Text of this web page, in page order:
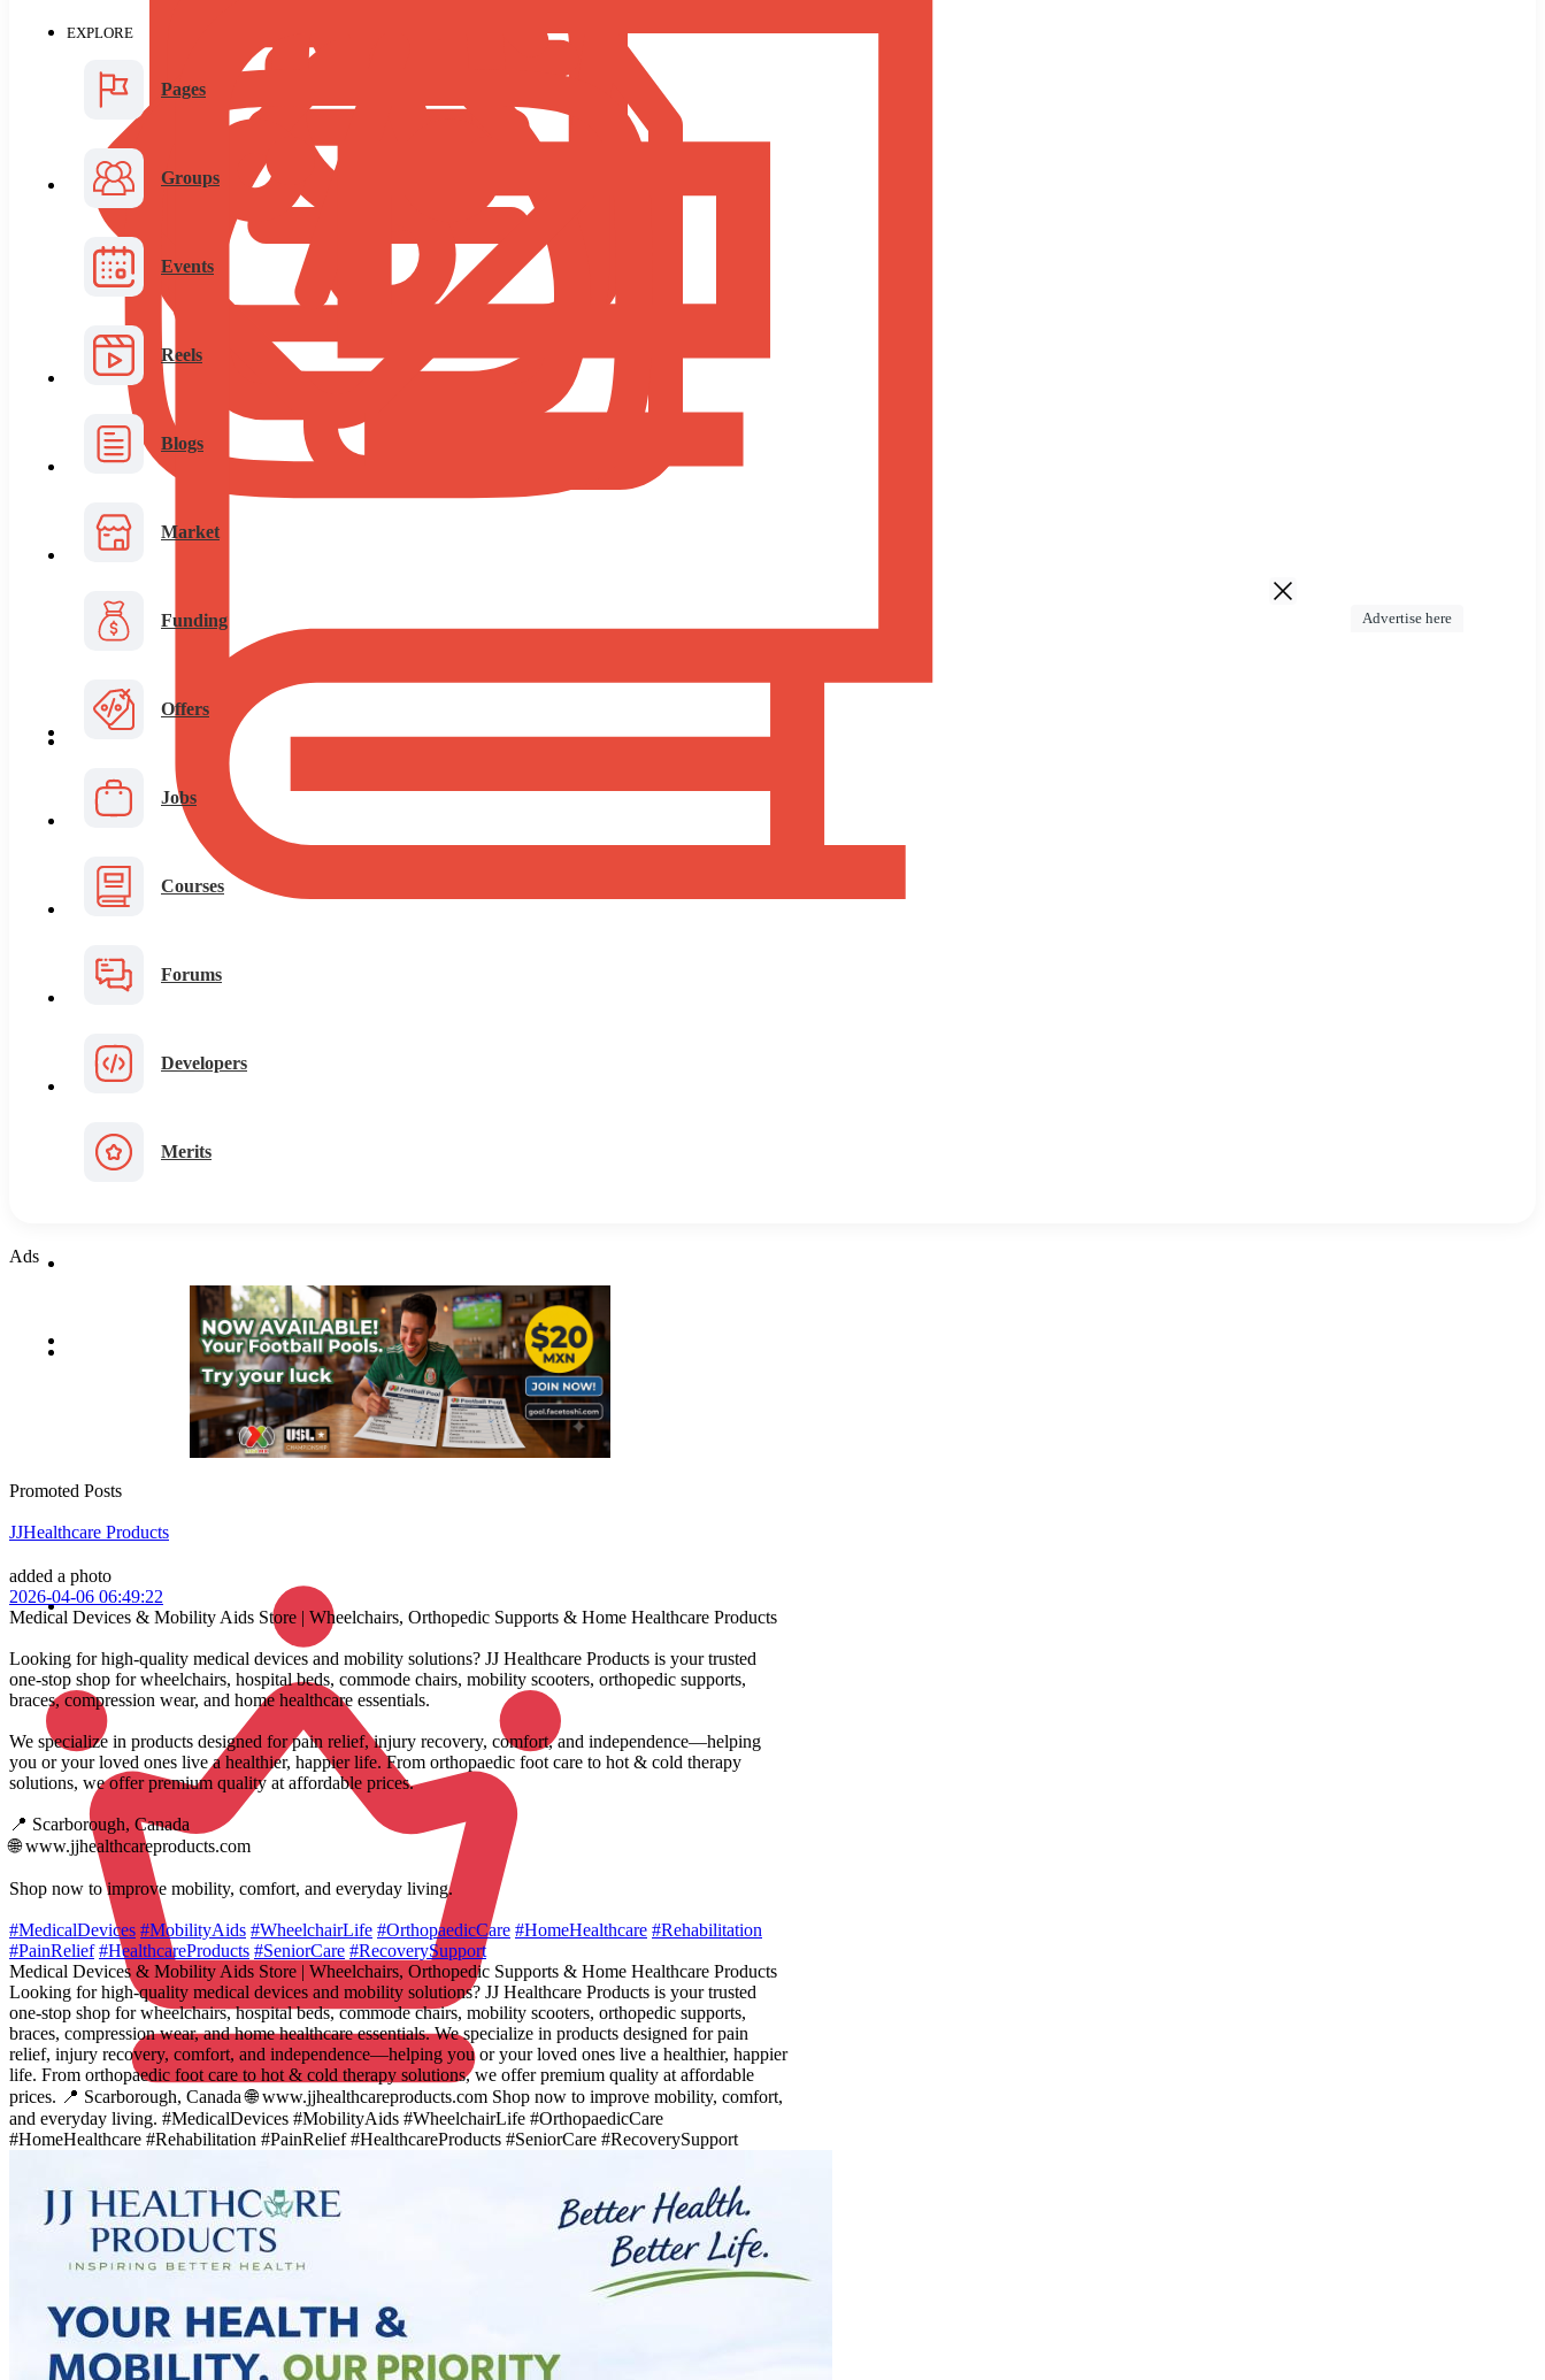
EXPLORE
Pages
Groups
Events
Reels
Blogs
Market
Funding
Offers
Jobs
Courses
Forums
Developers
Merits
Ads
Promoted Posts
JJHealthcare Products
added a photo
2026-04-06 06:49:22
Medical Devices & Mobility Aids Store | Wheelchairs, Orthopedic Supports & Home Healthcare Products
Looking for high-quality medical devices and mobility solutions? JJ Healthcare Products is your trusted
one-stop shop for wheelchairs, hospital beds, commode chairs, mobility scooters, orthopedic supports,
braces, compression wear, and home healthcare essentials.
We specialize in products designed for pain relief, injury recovery, comfort, and independence—helping
you or your loved ones live a healthier, happier life. From orthopaedic foot care to hot & cold therapy
solutions, we offer premium quality at affordable prices.
📍 Scarborough, Canada
🌐 www.jjhealthcareproducts.com
Shop now to improve mobility, comfort, and everyday living.
#MedicalDevices #MobilityAids #WheelchairLife #OrthopaedicCare #HomeHealthcare #Rehabilitation
#PainRelief #HealthcareProducts #SeniorCare #RecoverySupport
Medical Devices & Mobility Aids Store | Wheelchairs, Orthopedic Supports & Home Healthcare Products
Looking for high-quality medical devices and mobility solutions? JJ Healthcare Products is your trusted
one-stop shop for wheelchairs, hospital beds, commode chairs, mobility scooters, orthopedic supports,
braces, compression wear, and home healthcare essentials. We specialize in products designed for pain
relief, injury recovery, comfort, and independence—helping you or your loved ones live a healthier, happier
life. From orthopaedic foot care to hot & cold therapy solutions, we offer premium quality at affordable
prices. 📍 Scarborough, Canada 🌐 www.jjhealthcareproducts.com Shop now to improve mobility, comfort,
and everyday living. #MedicalDevices #MobilityAids #WheelchairLife #OrthopaedicCare
#HomeHealthcare #Rehabilitation #PainRelief #HealthcareProducts #SeniorCare #RecoverySupport
Advertise here